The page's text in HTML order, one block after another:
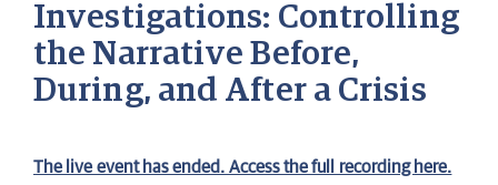
Investigations: Controlling
the Narrative Before,
During, and After a Crisis
The live event has ended. Access the full recording here.